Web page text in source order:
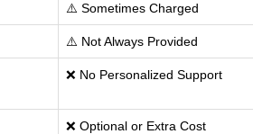
⚠️ Sometimes Charged
⚠️ Not Always Provided
❌ No Personalized Support
❌ Optional or Extra Cost